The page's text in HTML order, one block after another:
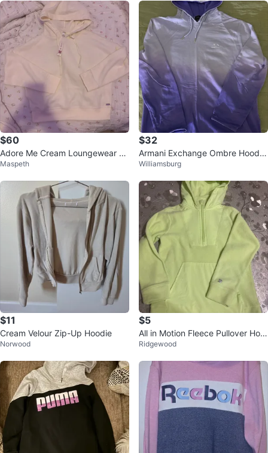
$60
Adore Me Cream Loungewear Se
tMaspeth
$32
Armani Exchange Ombre Hoodie
- Purple/Lilac - Size M
Williamsburg
$11
Cream Velour Zip-Up Hoodie
Norwood
$5
All in Motion Fleece Pullover Hoo
die - Yellow - S (6/7)
Ridgewood